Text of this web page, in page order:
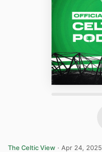
The Celtic View · Apr 24, 2025